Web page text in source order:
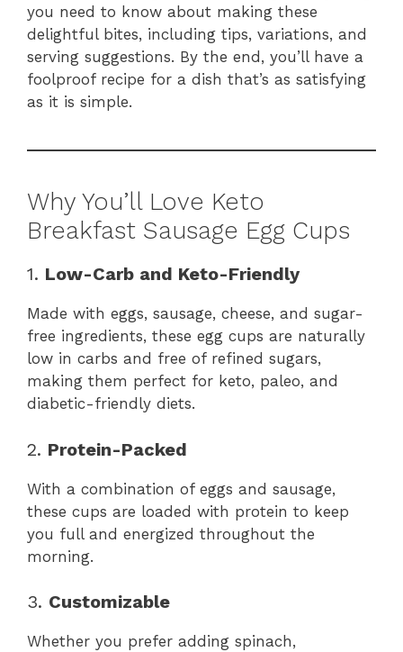
you need to know about making these
delightful bites, including tips, variations, and
serving suggestions. By the end, you’ll have a
foolproof recipe for a dish that’s as satisfying
as it is simple.
Why You’ll Love Keto
Breakfast Sausage Egg Cups
1. Low-Carb and Keto-Friendly
Made with eggs, sausage, cheese, and sugar-
free ingredients, these egg cups are naturally
low in carbs and free of refined sugars,
making them perfect for keto, paleo, and
diabetic-friendly diets.
2. Protein-Packed
With a combination of eggs and sausage,
these cups are loaded with protein to keep
you full and energized throughout the
morning.
3. Customizable
Whether you prefer adding spinach,